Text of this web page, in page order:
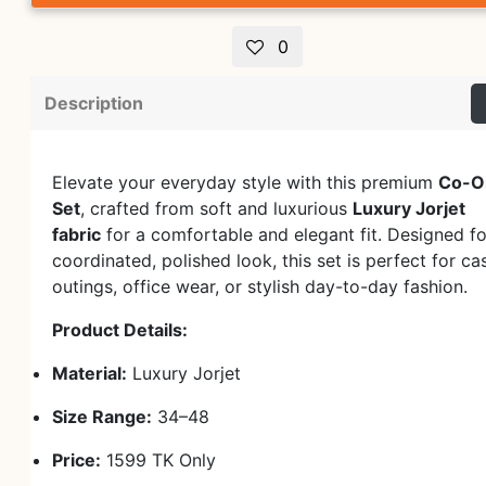
0
Description
Elevate your everyday style with this premium Co-
Set, crafted from soft and luxurious Luxury Jorjet
fabric for a comfortable and elegant fit. Designed
coordinated, polished look, this set is perfect for
outings, office wear, or stylish day-to-day fashion.
Product Details:
Material: Luxury Jorjet
Size Range: 34–48
Price: 1599 TK Only